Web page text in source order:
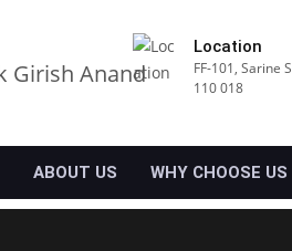
Location
FF-101, Sarine
110 018
ABOUT US WHY CHOOSE US